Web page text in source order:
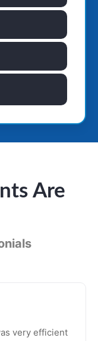
Are
very efficient